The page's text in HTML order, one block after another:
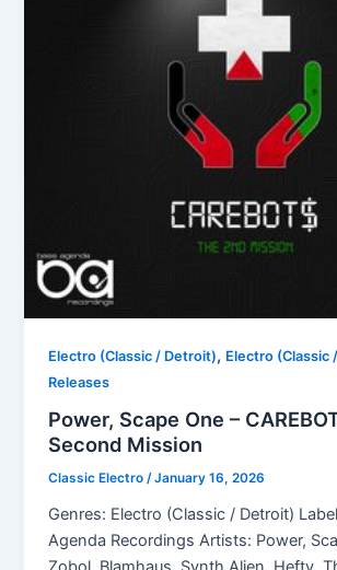
Electro (Classic / Detroit), Electro (Classic
Releases
Power, Scape One –
Second Mission
Classic Electro/January 16, 2026
Genres: Electro (Classic / Detroit)
Agenda Recordings Artists: Power,